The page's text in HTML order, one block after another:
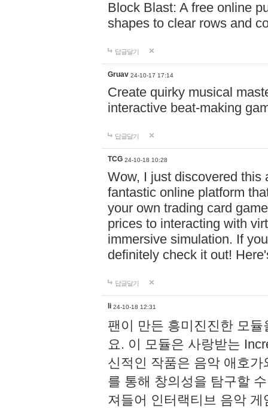
Block Blast: A free online
shapes to clear rows and
답글달기
Gruav 24-10-17 17:14
Create quirky musical
interactive beat-making
답글달기
TCG 24-10-18 10:28
Wow, I just discovered this
fantastic online platform
your own trading card
prices to interacting with
immersive simulation. If
definitely check it out!
답글달기
li 24-10-18 12:31
팬이 만든 흥미진진한 모
요. 이 모듈은 사랑받는
신적인 작품은 음악 애호
를 통해 창의성을 탐구할
져들어 인터랙티브 음악